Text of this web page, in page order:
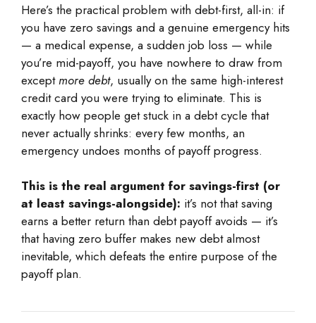
Here’s the practical problem with debt-first, all-in: if
you have zero savings and a genuine emergency hits
— a medical expense, a sudden job loss — while
you’re mid-payoff, you have nowhere to draw from
exceptmore debt, usually on the same high-interest
credit card you were trying to eliminate. This is
exactly how people get stuck in a debt cycle that
never actually shrinks: every few months, an
emergency undoes months of payoff progress.
This is the real argument for savings-first (or
at least savings-alongside): it’s not that saving
earns a better return than debt payoff avoids — it’s
that having zero buffer makes new debt almost
inevitable, which defeats the entire purpose of the
payoff plan.